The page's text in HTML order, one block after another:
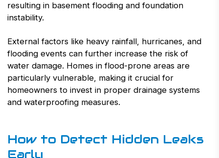
resulting in basement flooding and foundation
instability.
External factors like heavy rainfall, hurricanes, and
flooding events can further increase the risk of
water damage. Homes in flood-prone areas are
particularly vulnerable, making it crucial for
homeowners to invest in proper drainage systems
and waterproofing measures.
How to Detect Hidden Leaks
Early